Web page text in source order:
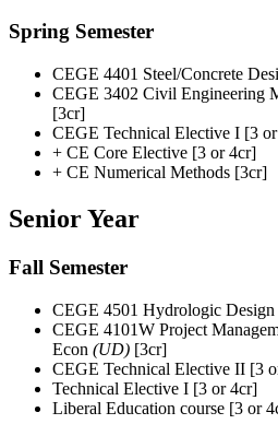
Spring Semester
CEGE 4401 Steel/Concrete
CEGE 3402 Civil Engineering
[3cr]
CEGE Technical Elective I [3
+ CE Core Elective [3 or 4cr]
+ CE Numerical Methods [3cr]
Senior Year
Fall Semester
CEGE 4501 Hydrologic Design
CEGE 4101W Project
Econ (UD) [3cr]
CEGE Technical Elective II [3
Technical Elective I [3 or 4cr]
Liberal Education course [3 or